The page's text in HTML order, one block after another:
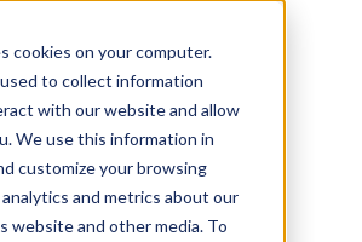
cookies on your computer.
to collect information
with our website and allow
We use this information in
customize your browsing
and metrics about our
website and other media. To